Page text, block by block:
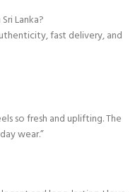
Lanka?
fast delivery, and
so fresh and uplifting. The
wear.”